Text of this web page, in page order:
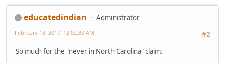
educatedindian
Administrator
#2
February 18, 2017, 12:02:30 AM
So much for the "never in North Carolina" claim.